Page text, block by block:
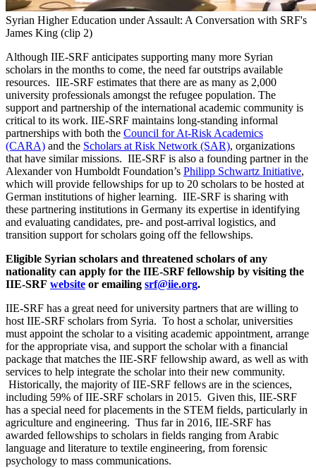
Syrian Higher Education under Assault: A Conversation with SRF's
James King (clip 2)
Although IIE-SRF anticipates supporting many more Syrian
scholars in the months to come, the need far outstrips available
resources. IIE-SRF estimates that there are as many as 2,000
university professionals amongst the refugee population. The
support and partnership of the international academic community is
critical to its work. IIE-SRF maintains long-standing informal
partnerships with both the Council for At-Risk Academics
(CARA) and the Scholars at Risk Network (SAR), organizations
that have similar missions. IIE-SRF is also a founding partner in the
Alexander von Humboldt Foundation’s Philipp Schwartz Initiative,
which will provide fellowships for up to 20 scholars to be hosted at
German institutions of higher learning. IIE-SRF is sharing with
these partnering institutions in Germany its expertise in identifying
and evaluating candidates, pre- and post-arrival logistics, and
transition support for scholars going off the fellowships.
Eligible Syrian scholars and threatened scholars of any
nationality can apply for the IIE-SRF fellowship by visiting the
IIE-SRF website or emailing srf@iie.org.
IIE-SRF has a great need for university partners that are willing to
host IIE-SRF scholars from Syria. To host a scholar, universities
must appoint the scholar to a visiting academic appointment, arrange
for the appropriate visa, and support the scholar with a financial
package that matches the IIE-SRF fellowship award, as well as with
services to help integrate the scholar into their new community.
Historically, the majority of IIE-SRF fellows are in the sciences,
including 59% of IIE-SRF scholars in 2015. Given this, IIE-SRF
has a special need for placements in the STEM fields, particularly in
agriculture and engineering. Thus far in 2016, IIE-SRF has
awarded fellowships to scholars in fields ranging from Arabic
language and literature to textile engineering, from forensic
psychology to mass communications.